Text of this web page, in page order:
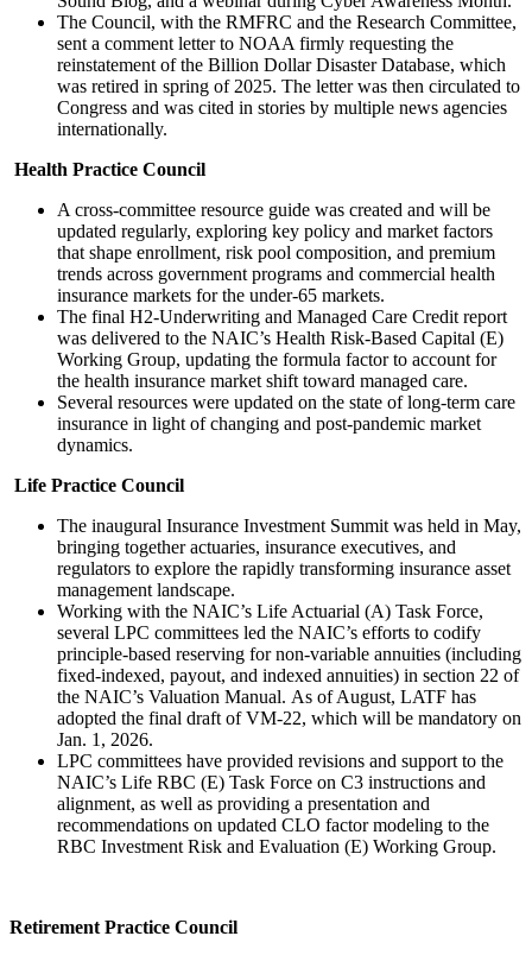
The Council, with the RMFRC and the Research Committee,
sent a comment letter to NOAA firmly requesting the
reinstatement of the Billion Dollar Disaster Database, which
was retired in spring of 2025. The letter was then circulated to
Congress and was cited in stories by multiple news agencies
internationally.
Health Practice Council
A cross-committee resource guide was created and will be
updated regularly, exploring key policy and market factors
that shape enrollment, risk pool composition, and premium
trends across government programs and commercial health
insurance markets for the under-65 markets.
The final H2-Underwriting and Managed Care Credit report
was delivered to the NAIC’s Health Risk-Based Capital (E)
Working Group, updating the formula factor to account for
the health insurance market shift toward managed care.
Several resources were updated on the state of long-term care
insurance in light of changing and post-pandemic market
dynamics.
Life Practice Council
The inaugural Insurance Investment Summit was held in May,
bringing together actuaries, insurance executives, and
regulators to explore the rapidly transforming insurance asset
management landscape.
Working with the NAIC’s Life Actuarial (A) Task Force,
several LPC committees led the NAIC’s efforts to codify
principle-based reserving for non-variable annuities (including
fixed-indexed, payout, and indexed annuities) in section 22 of
the NAIC’s Valuation Manual. As of August, LATF has
adopted the final draft of VM-22, which will be mandatory on
Jan. 1, 2026.
LPC committees have provided revisions and support to the
NAIC’s Life RBC (E) Task Force on C3 instructions and
alignment, as well as providing a presentation and
recommendations on updated CLO factor modeling to the
RBC Investment Risk and Evaluation (E) Working Group.
Retirement Practice Council